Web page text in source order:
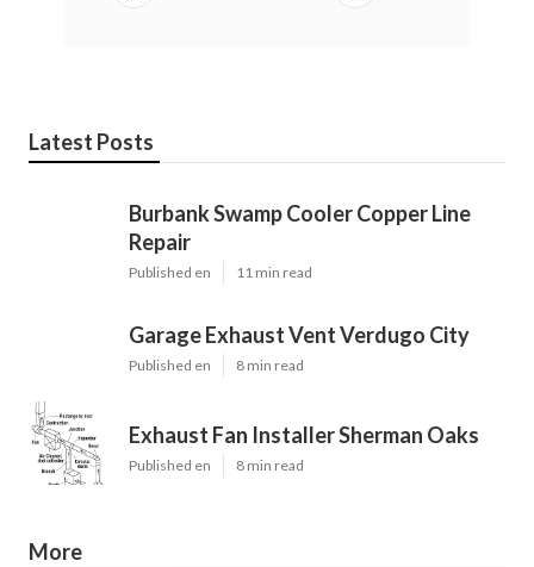
Latest Posts
Burbank Swamp Cooler Copper Line
Repair
Published en 11 min read
Garage Exhaust Vent Verdugo City
Published en 8 min read
Exhaust Fan Installer Sherman Oaks
Published en 8 min read
More